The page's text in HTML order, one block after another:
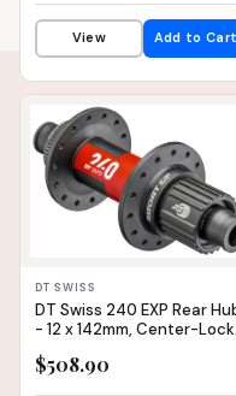
View Add to Cart
DT SWISS
DT Swiss 240 EXP Rear
- 12 x 142mm, Center-Lock,
24H, 36pt
$508.90